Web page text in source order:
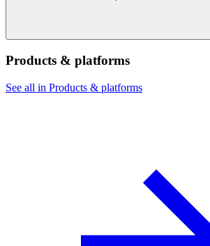
Products & platforms
See all in Products & platforms